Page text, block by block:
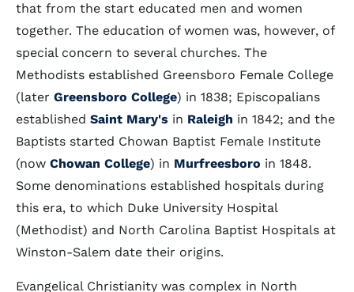
that from the start educated men and women
together. The education of women was, however, of
special concern to several churches. The
Methodists established Greensboro Female College
(later Greensboro College) in 1838; Episcopalians
established Saint Mary's in Raleigh in 1842; and the
Baptists started Chowan Baptist Female Institute
(now Chowan College) in Murfreesboro in 1848.
Some denominations established hospitals during
this era, to which Duke University Hospital
(Methodist) and North Carolina Baptist Hospitals at
Winston-Salem date their origins.
Evangelical Christianity was complex in North